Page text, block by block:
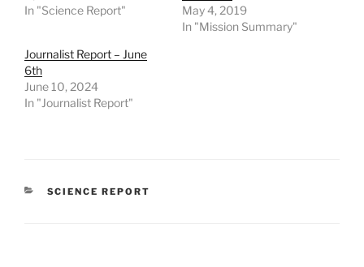
In "Science Report"
May 4, 2019
In "Mission Summary"
Journalist Report – June
6th
June 10, 2024
In "Journalist Report"
CATEGORIES
SCIENCE REPORT